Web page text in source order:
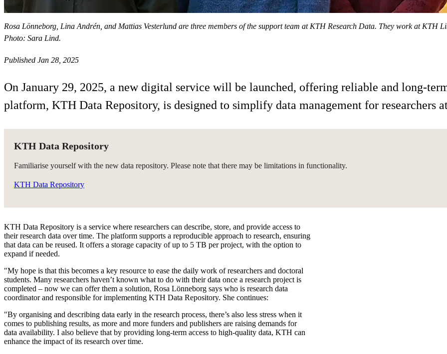
Rosa Lönneborg, Lina Andrén, and Mattias Vesterlund are three members of the support team at KTH Research Data. They work at KTH
Photo: Sara Lind.
Published Jan 28, 2025
On January 29, 2025, a new digital service will be launched, offering reliable and long-
platform, KTH Data Repository, is designed to simplify data management for researchers
KTH Data Repository
Familiarise yourself with the new data repository. Please note that there may be limitations in functionality.
KTH Data Repository
KTH Data Repository is a service where researchers can describe, store, and provide access to
their research data over time. The platform supports a reproducible approach to research, ensuring
that data can be reused. It offers a storage capacity of up to 5 TB per project, with the option to
expand if needed.
"My hope is that this becomes a key resource to ease the daily work of researchers and doctoral
students. Many researchers haven’t known what to do with their data once a research project is
completed – now we can offer them a solution, Rosa Lönneborg says who is research data
coordinator and responsible for implementing KTH Data Repository. She continues:
"By organising and describing data early in the research process, there’s also less stress when it
comes to publishing results, as more and more funders and publishers are raising demands for
data availability. I also believe that by providing long-term access to high-quality data, KTH can
enhance the impact of its research over time.